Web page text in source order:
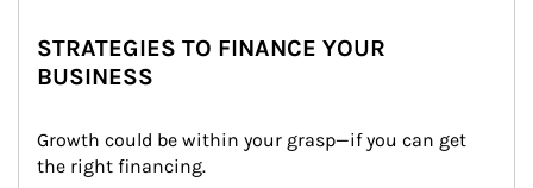
STRATEGIES TO FINANCE YOUR
BUSINESS
Growth could be within your grasp—if you can get
the right financing.